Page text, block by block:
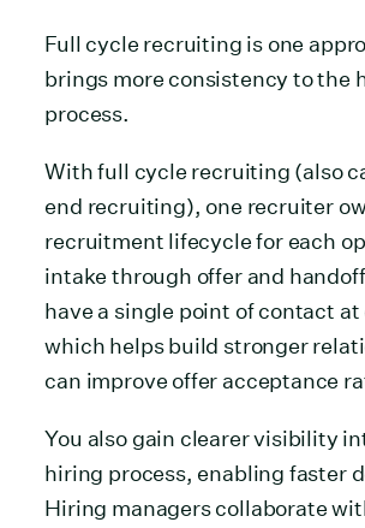
Full cycle recruiting is one
brings more consistency to the
process.
With full cycle recruiting (also
end recruiting), one recruiter
recruitment lifecycle for each
intake through offer and
have a single point of contact at
which helps build stronger
can improve offer acceptance
You also gain clearer visibility
hiring process, enabling faster
Hiring managers collaborate